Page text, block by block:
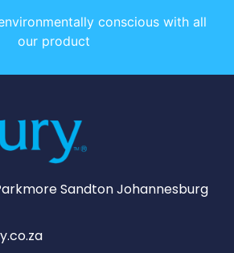
conscious with all
our product
Sandton Johannesburg